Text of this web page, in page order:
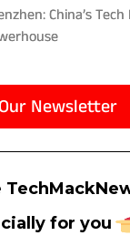
China’s
Newsletter
for you